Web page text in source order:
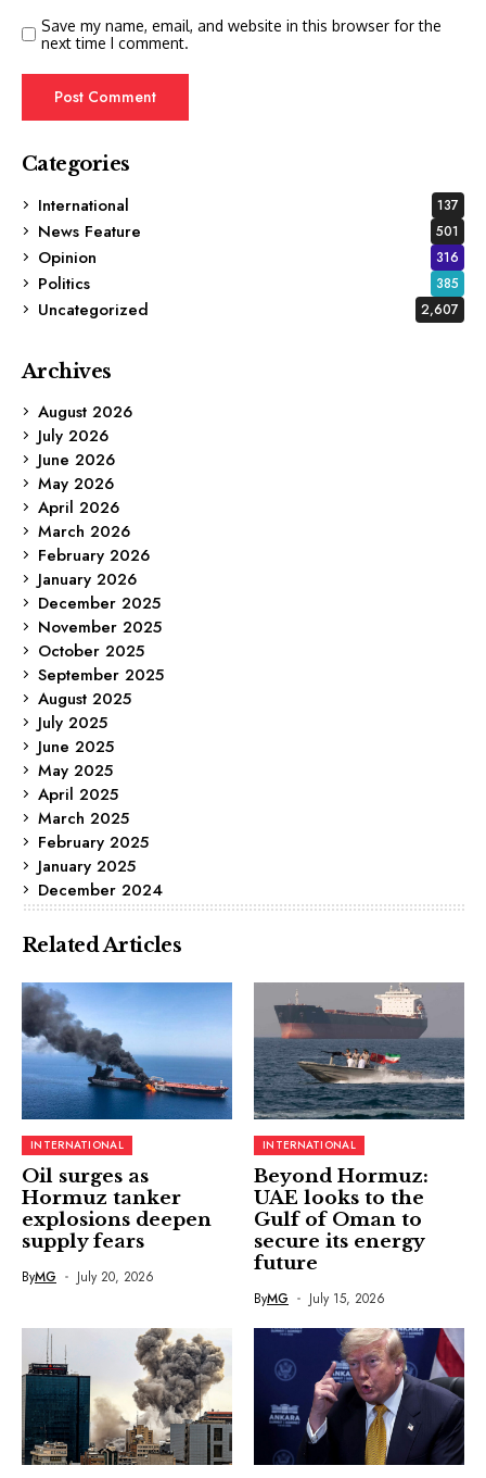
Save my name, email, and website in this browser for the
next time I comment.
Categories
International
137
News Feature 501
Opinion 316
Politics 385
Uncategorized 2,607
Archives
August 2026
July 2026
June 2026
May 2026
April 2026
March 2026
February 2026
January 2026
December 2025
November 2025
October 2025
September 2025
August 2025
July 2025
June 2025
May 2025
April 2025
March 2025
February 2025
January 2025
December 2024
Related Articles
INTERNATIONAL
Oil surges as
Hormuz tanker
explosions deepen
supply fears
ByMG July 20, 2026
INTERNATIONAL
Beyond Hormuz:
UAE looks to the
Gulf of Oman to
secure its energy
future
ByMG July 15, 2026